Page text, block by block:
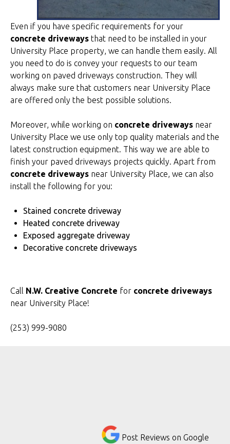
Even if you have specific requirements for your
concrete driveways that need to be installed in your
University Place property, we can handle them easily. All
you need to do is convey your requests to our team
working on paved driveways construction. They will
always make sure that customers near University Place
are offered only the best possible solutions.
Moreover, while working on concrete driveways near
University Place we use only top quality materials and the
latest construction equipment. This way we are able to
finish your paved driveways projects quickly. Apart from
concrete driveways near University Place, we can also
install the following for you:
Stained concrete driveway
Heated concrete driveway
Exposed aggregate driveway
Decorative concrete driveways
Call N.W. Creative Concrete for concrete driveways
near University Place!
(253) 999-9080
Post Reviews on Google